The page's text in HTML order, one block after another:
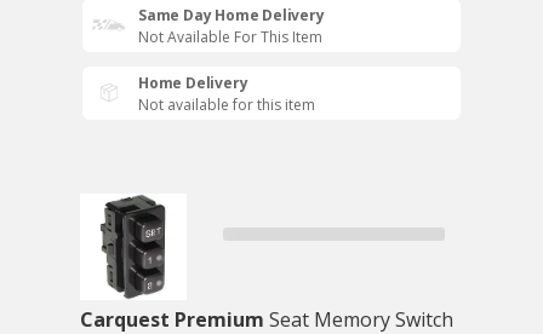
Same Day Home Delivery
Not Available For This Item
Home Delivery
Not available for this item
Carquest Premium Seat Memory Switch